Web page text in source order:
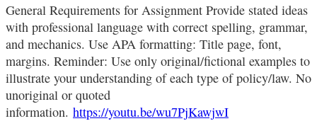
General Requirements for Assignment Provide stated ideas
with professional language with correct spelling, grammar,
and mechanics. Use APA formatting: Title page, font,
margins. Reminder: Use only original/fictional examples to
illustrate your understanding of each type of policy/law. No
unoriginal or quoted
information. https://youtu.be/wu7PjKawjwI